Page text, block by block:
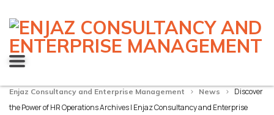
Enjaz Consultancy and Enterprise Management > News > Discover
the Power of HR Operations Archives | Enjaz Consultancy and Enterprise